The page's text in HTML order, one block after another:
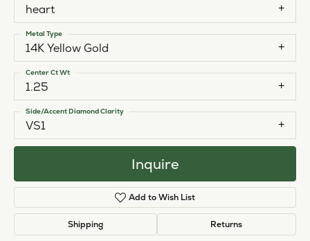
heart
14K Yellow Gold
Metal Type
1.25
Center Ct Wt
VS1
Side/Accent Diamond Clarity
Inquire
Add to Wish List
Shipping Returns